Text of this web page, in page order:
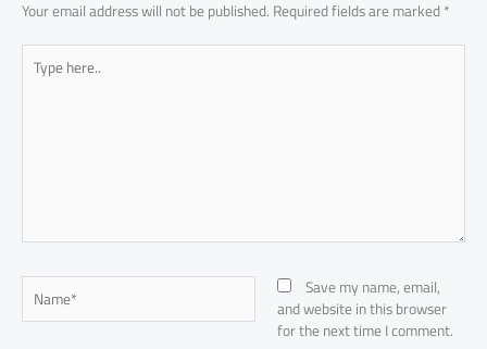
Your email address will not be published.Required fields are marked*
Type
here..
Name* Save my name, email,
and website in this browser
for the next time I comment.